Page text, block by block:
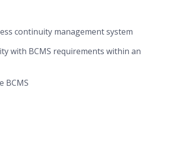
continuity management system
with BCMS requirements within an
BCMS